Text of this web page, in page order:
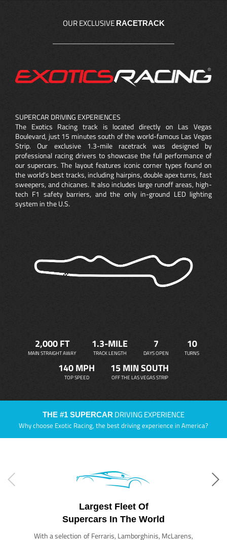
OUR EXCLUSIVE RACETRACK
SUPERCAR DRIVING EXPERIENCES
The Exotics Racing track is located directly on Las Vegas
Boulevard, just 15 minutes south of the world-famous Las Vegas
Strip. Our exclusive 1.3-mile racetrack was designed by
professional racing drivers to showcase the full performance of
our supercars. The layout features iconic corner types found on
the world’s best tracks, including hairpins, double apex turns, fast
sweepers, and chicanes. It also includes large runoff areas, high-
tech F1 safety barriers, and the only in-ground LED lighting
system in the U.S.
2,000 FT
MAIN STRAIGHT AWAY
1.3-MILE
TRACK LENGTH
7
DAYS OPEN
10
TURNS
140 MPH
TOP SPEED
15 MIN SOUTH
OFF THE LAS VEGAS STRIP
THE #1 SUPERCAR DRIVING EXPERIENCE
Why choose Exotic Racing, the best driving experience in America?
Largest Fleet Of
Supercars In The World
With a selection of Ferraris, Lamborghinis, McLarens,